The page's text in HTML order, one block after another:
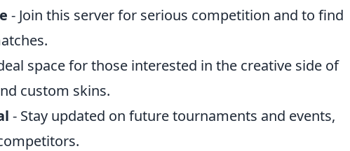
- Join this server for serious competition and to find
space for those interested in the creative side of
custom skins.
- Stay updated on future tournaments and events,